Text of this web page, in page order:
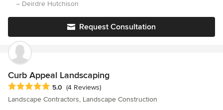
garden. Many contractors promise high standards- Perennial
delivers on their promise.
– Deirdre Hutchison
Request Consultation
Curb Appeal Landscaping
Average rating: 5 out of 5 stars
5.0 (4 Reviews)
Landscape Contractors, Landscape Construction